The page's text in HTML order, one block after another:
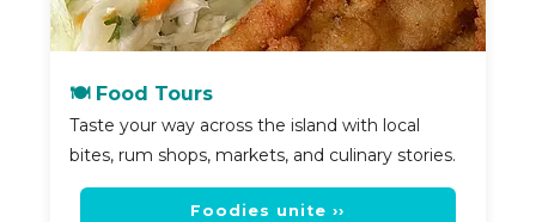
🍽️ Food Tours
Taste your way across the island with local
bites, rum shops, markets, and culinary stories.
Foodies unite ››